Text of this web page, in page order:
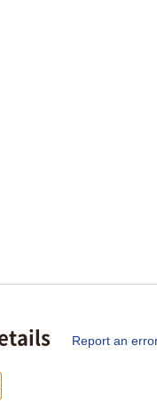
Report an